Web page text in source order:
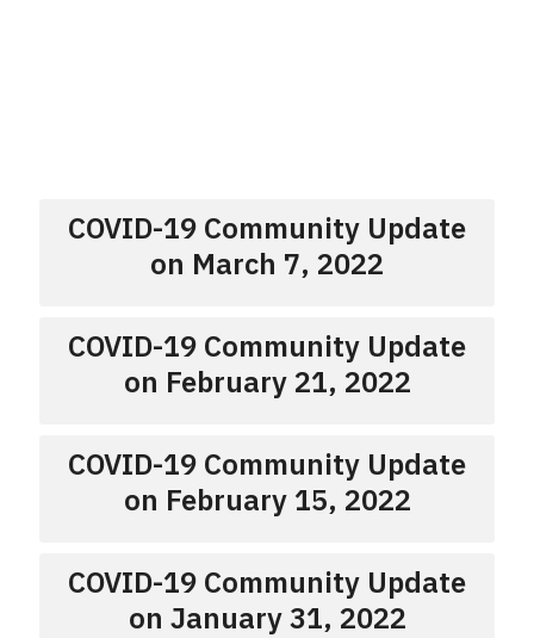
COVID-19 Community Update
on March 7, 2022
COVID-19 Community Update
on February 21, 2022
COVID-19 Community Update
on February 15, 2022
COVID-19 Community Update
on January 31, 2022